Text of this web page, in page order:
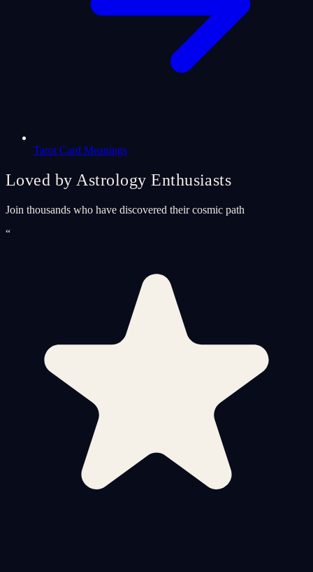
Tarot Card Meanings
Loved by Astrology Enthusiasts
Join thousands who have discovered their cosmic path
“